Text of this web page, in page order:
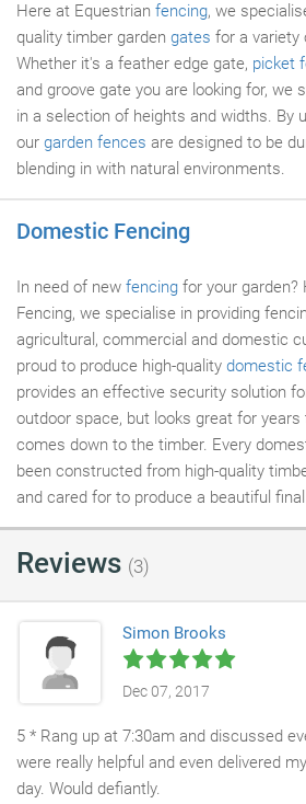
Here at Equestrian fencing, we
quality timber garden gates for a variety
Whether it's a feather edge gate, picket
and groove gate you are looking for, we
in a selection of heights and widths. By
our garden fences are designed to be
blending in with natural environments.
Domestic Fencing
In need of new fencing for your garden?
Fencing, we specialise in providing
agricultural, commercial and domestic
proud to produce high-quality domestic
provides an effective security solution
outdoor space, but looks great for years
comes down to the timber. Every
been constructed from high-quality
and cared for to produce a beautiful
Reviews (3)
Simon Brooks
Dec 07, 2017
5 * Rang up at 7:30am and discussed
were really helpful and even delivered
day. Would defiantly.